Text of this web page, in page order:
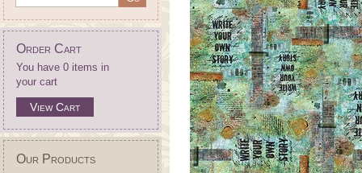
Order Cart
You have 0 items in
your cart
View Cart
Our Products